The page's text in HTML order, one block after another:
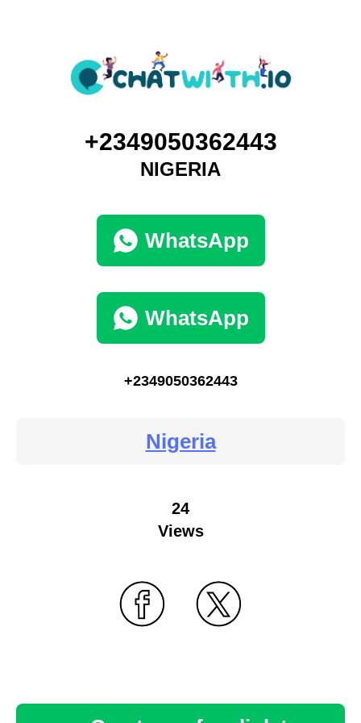
+2349050362443
NIGERIA
WhatsApp
WhatsApp
+2349050362443
Nigeria
24
Views